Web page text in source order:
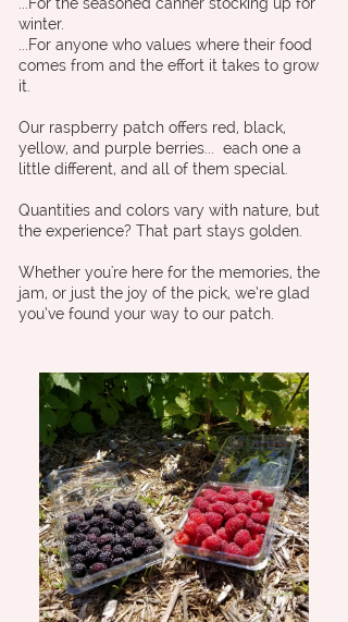
winter.
...For anyone who values where their food
comes from and the effort it takes to grow
it.
Our raspberry patch offers red, black,
yellow, and purple berries... each one a
little different, and all of them special.
Quantities and colors vary with nature, but
the experience? That part stays golden.
Whether you're here for the memories, the
jam, or just the joy of the pick, we’re glad
you’ve found your way to our patch.